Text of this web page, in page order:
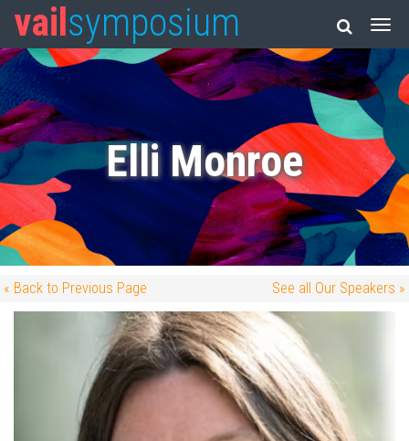
vail symposium
Elli Monroe
« Back to Previous Page See all Our Speakers »